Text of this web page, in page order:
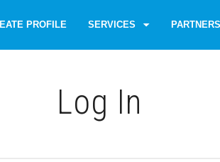
PROFILE SERVICES PARTNERS
Log Іn